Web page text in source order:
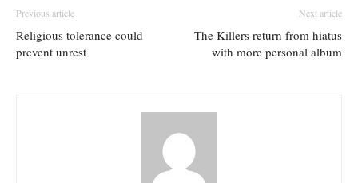
Previous article
Religious tolerance could
prevent unrest
Next article
The Killers return from hiatus
with more personal album